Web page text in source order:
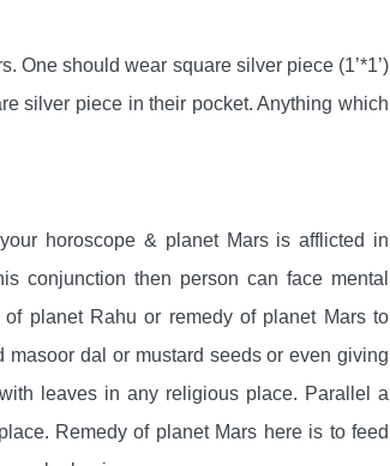
One should wear square silver piece (1’*1’)
silver piece in their pocket. Anything which
horoscope & planet Mars is afflicted in
conjunction then person can face mental
planet Rahu or remedy of planet Mars to
dal or mustard seeds or even giving
leaves in any religious place. Parallel a
Remedy of planet Mars here is to feed